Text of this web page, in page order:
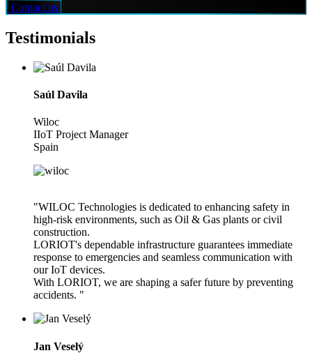
Contact us
Testimonials
Saúl Davila
Wiloc
IIoT Project Manager
Spain
"WILOC Technologies is dedicated to enhancing safety in
high-risk environments, such as Oil & Gas plants or civil
construction.
LORIOT's dependable infrastructure guarantees immediate
response to emergencies and seamless communication with
our IoT devices.
With LORIOT, we are shaping a safer future by preventing
accidents. "
Jan Veselý